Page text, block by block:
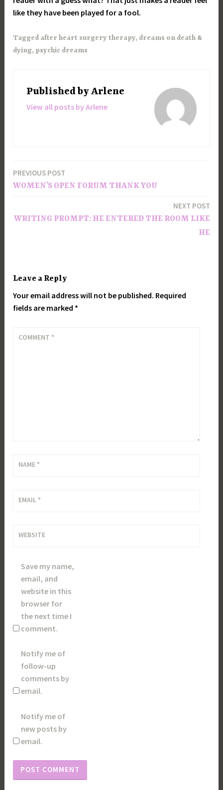
like they have been played for a fool.
Tagged after heart surgery therapy, dreams on death &
dying, psychic dreams
Published byArlene
View all posts by Arlene
Post
PREVIOUS POST
WOMEN’S OPEN FORUM THANK YOU
NEXT POST
WRITING PROMPT: HE ENTERED THE ROOM LIKE
HE
Leave a Reply
Your email address will not be published. Required
fields are marked *
COMMENT *
NAME *
EMAIL *
WEBSITE
Save my name,
email, and
website in this
browser for
the next time I
comment.
Notify me of
follow-up
comments by
email.
Notify me of
new posts by
email.